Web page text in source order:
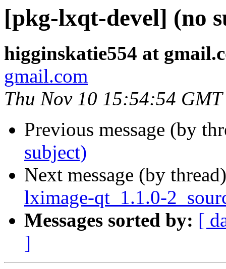
[pkg-lxqt-devel] (no
higginskatie554 at
gmail.com
Thu Nov 10 15:54:54
Previous message (by
subject)
Next message (by
lximage-qt_1.1.0-
Messages sorted by: [
]